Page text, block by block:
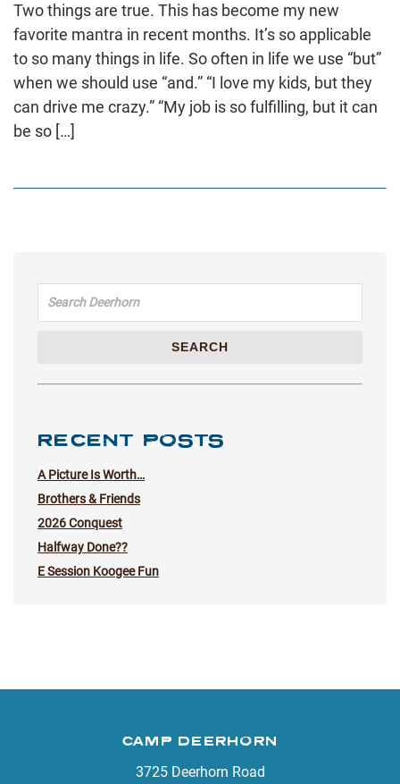
Two things are true. This has become my new
favorite mantra in recent months. It’s so applicable
to so many things in life. So often in life we use “but”
when we should use “and.” “I love my kids, but they
can drive me crazy.” “My job is so fulfilling, but it can
be so […]
Search for:
SEARCH
RECENT POSTS
A Picture Is Worth…
Brothers & Friends
2026 Conquest
Halfway Done??
E Session Koogee Fun
CAMP DEERHORN
3725 Deerhorn Road